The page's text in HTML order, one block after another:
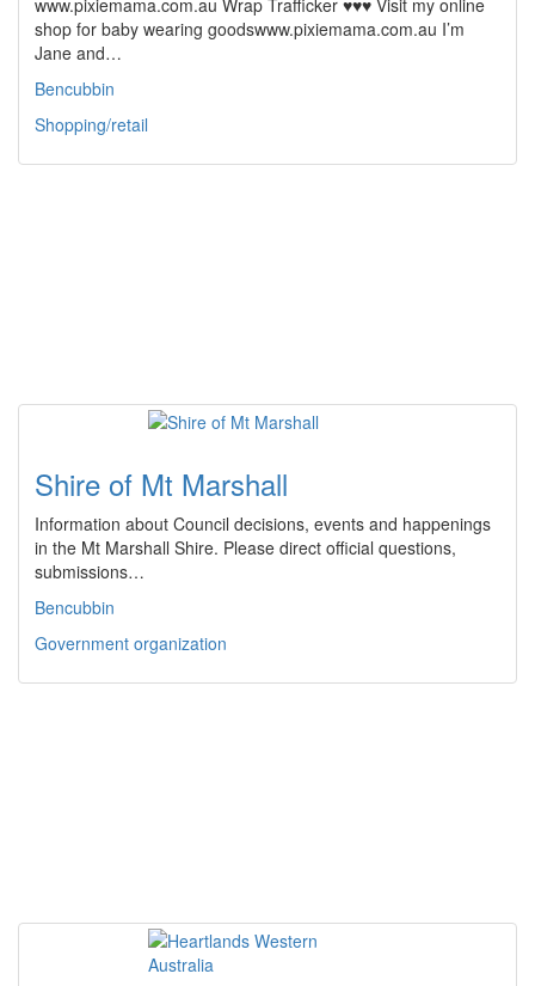
www.pixiemama.com.au Wrap Trafficker ♥♥♥ Visit my online
shop for baby wearing goodswww.pixiemama.com.au I’m
Jane and…
Bencubbin
Shopping/retail
Shire of Mt Marshall
Information about Council decisions, events and happenings
in the Mt Marshall Shire. Please direct official questions,
submissions…
Bencubbin
Government organization